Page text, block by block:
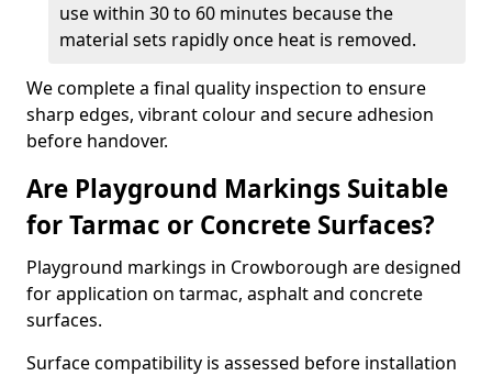
use within 30 to 60 minutes because the
material sets rapidly once heat is removed.
We complete a final quality inspection to ensure
sharp edges, vibrant colour and secure adhesion
before handover.
Are Playground Markings Suitable
for Tarmac or Concrete Surfaces?
Playground markings in Crowborough are designed
for application on tarmac, asphalt and concrete
surfaces.
Surface compatibility is assessed before installation